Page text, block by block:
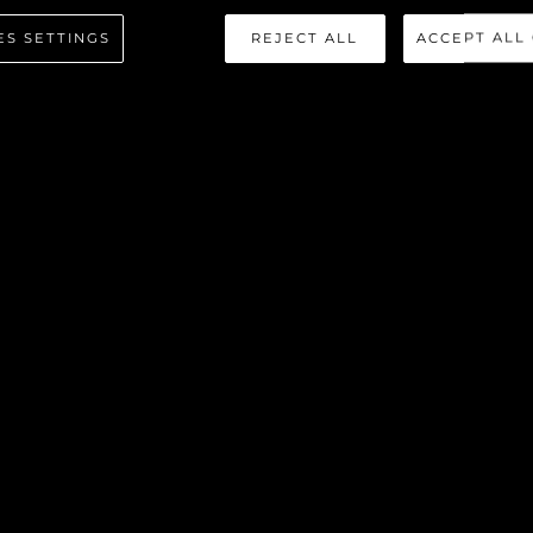
REJECT ALL ACCEPT ALL
SETTINGS